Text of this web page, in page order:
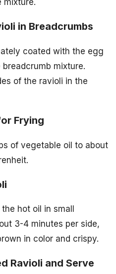
mixture.
in Breadcrumbs
coated with the egg
mixture.
of the ravioli in the
Frying
of vegetable oil to about
hot oil in small
3-4 minutes per side,
in color and crispy.
Ravioli and Serve